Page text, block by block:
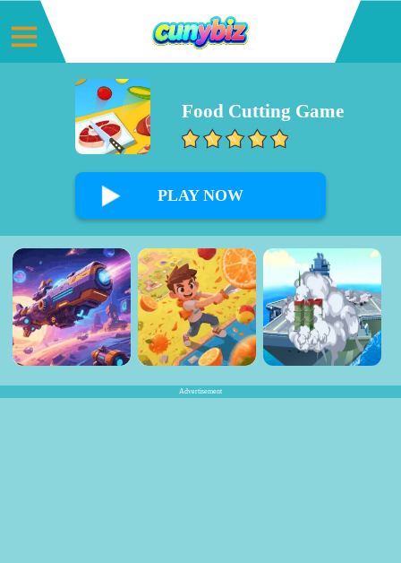
Food Cutting Game
PLAY NOW
0%
Advertisement